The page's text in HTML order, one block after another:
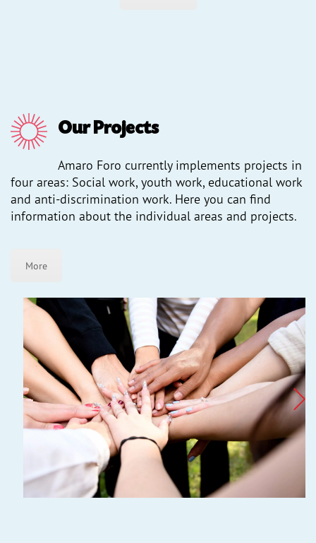
Our Projects
Amaro Foro currently implements projects in
four areas: Social work, youth work, educational work
and anti-discrimination work. Here you can find
information about the individual areas and projects.
More